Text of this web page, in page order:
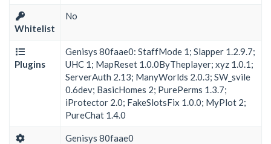
Whitelist
No
Plugins
Genisys 80faae0: StaffMode 1; Slapper 1.2.9.7;
UHC 1; MapReset 1.0.0ByTheplayer; xyz 1.0.1;
ServerAuth 2.13; ManyWorlds 2.0.3; SW_svile
0.6dev; BasicHomes 2; PurePerms 1.3.7;
iProtector 2.0; FakeSlotsFix 1.0.0; MyPlot 2;
PureChat 1.4.0
Genisys 80faae0